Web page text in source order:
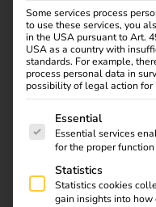
offers functions for
provide the right
Intuitive solutions for
your EV business
friendliness and
sustainable mobility.
Solutions
Some services process
to use these services, you
in the USA pursuant to Art.
USA as a country with
standards. For example,
process personal data in
possibility of legal action for
The following is a
Essential
Essential services
for the proper
Statistics
Statistics cookies
gain insights into